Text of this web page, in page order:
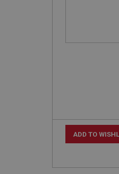
ADD TO